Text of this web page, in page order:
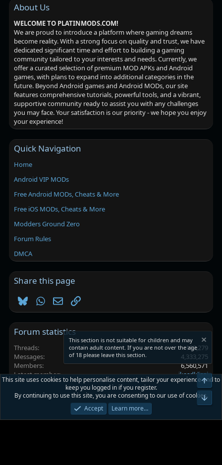
About Us
WELCOME TO PLATINMODS.COM!
We are proud to introduce a platform where gaming dreams
become reality. With a strong focus on quality and trust, we have
dedicated significant time and effort to building a gaming
community tailored to your interests and needs. Currently, we
offer a curated selection of premium MOD APKs and Android
games, with plans to expand into additional categories in the
future. Beyond Android games and Android MODs, our site
features comprehensive tutorials, powerful tools, and a vibrant,
supportive community ready to assist you with any challenges
you may face. Your satisfaction is our priority - we hope you enjoy
your experience!
Quick Navigation
Home
Android VIP MODs
Free Android MODs, Cheats & More
Free iOS MODs, Cheats & More
Modders Ground Zero
Forum Rules
DMCA
Share this page
BlueskyWhatsApp
EmailLink
Forum statistics
Threads
102,279
Messages
4,333,275
Members
6,560,571
Latest member
jkasdkljsaj
Platinmods.com - Futuristic S-Dark
Privacy policy Help Home
This section is not suitable for children and may
contain adult content. If you are not over the age
of 18 please leave this section.
This site uses cookies to help personalise content, tailor your experience and to
keep you logged in if you register.
By continuing to use this site, you are consenting to our use of cookies.
Accept
Learn more…
Top